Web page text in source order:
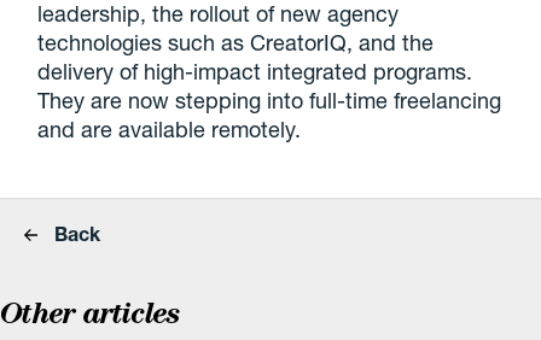
leadership, the rollout of new agency
technologies such as CreatorIQ, and the
delivery of high-impact integrated programs.
They are now stepping into full-time freelancing
and are available remotely.
Back
Other articles